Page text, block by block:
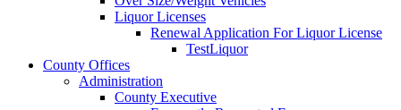
Liquor Licenses
Renewal Application For Liquor License
TestLiquor
County Offices
Administration
County Executive